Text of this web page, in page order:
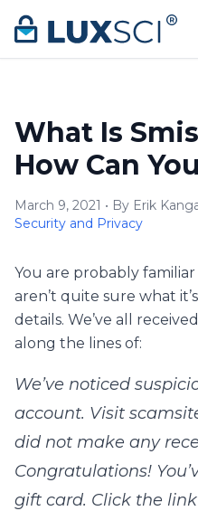
Skip to content
What Is
How Can
March 9, 2021 • By Erik
Security and Privacy
You are probably
aren’t quite sure what
details. We’ve all
along the lines of:
We’ve noticed
account. Visit
did not make any
Congratulations!
gift card. Click the